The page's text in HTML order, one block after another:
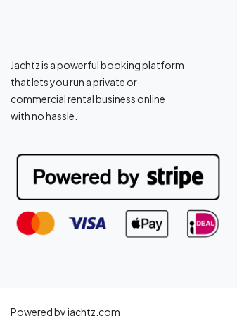
Jachtz is a powerful booking platform
that lets you run a private or
commercial rental business online
with no hassle.
Powered by jachtz.com